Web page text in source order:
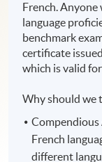
French.
language
benchmark
certificate
which is valid
Why should we
Compendious
French
different